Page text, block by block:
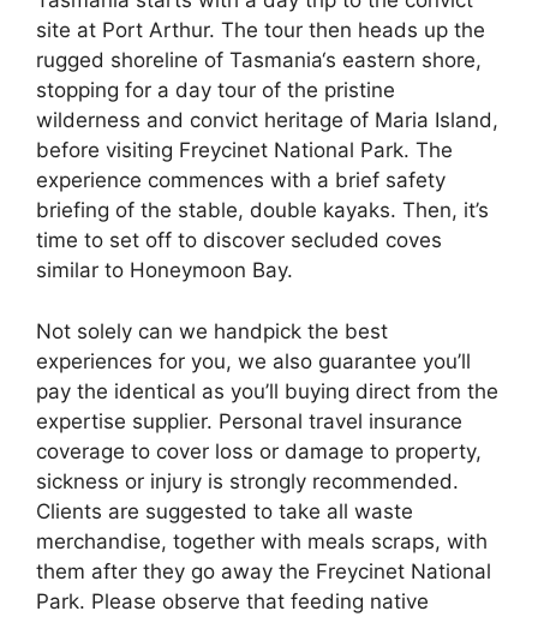
site at Port Arthur. The tour then heads up the
rugged shoreline of Tasmania‘s eastern shore,
stopping for a day tour of the pristine
wilderness and convict heritage of Maria Island,
before visiting Freycinet National Park. The
experience commences with a brief safety
briefing of the stable, double kayaks. Then, it’s
time to set off to discover secluded coves
similar to Honeymoon Bay.
Not solely can we handpick the best
experiences for you, we also guarantee you’ll
pay the identical as you’ll buying direct from the
expertise supplier. Personal travel insurance
coverage to cover loss or damage to property,
sickness or injury is strongly recommended.
Clients are suggested to take all waste
merchandise, together with meals scraps, with
them after they go away the Freycinet National
Park. Please observe that feeding native